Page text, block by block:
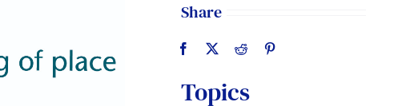
Share
Topics